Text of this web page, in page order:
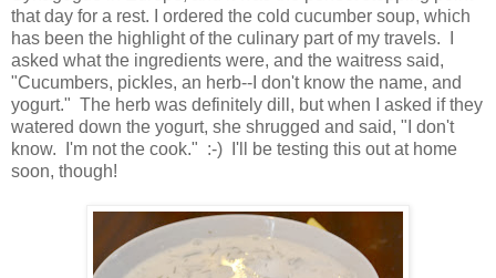
that day for a rest. I ordered the cold cucumber soup, which
has been the highlight of the culinary part of my travels. I
asked what the ingredients were, and the waitress said,
"Cucumbers, pickles, an herb--I don't know the name, and
yogurt." The herb was definitely dill, but when I asked if they
watered down the yogurt, she shrugged and said, "I don't
know. I'm not the cook." :-) I'll be testing this out at home
soon, though!